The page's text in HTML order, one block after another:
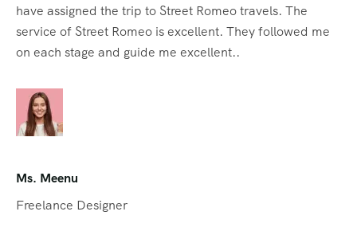
have assigned the trip to Street Romeo travels. The
service of Street Romeo is excellent. They followed me
on each stage and guide me excellent..
Ms. Meenu
Freelance Designer